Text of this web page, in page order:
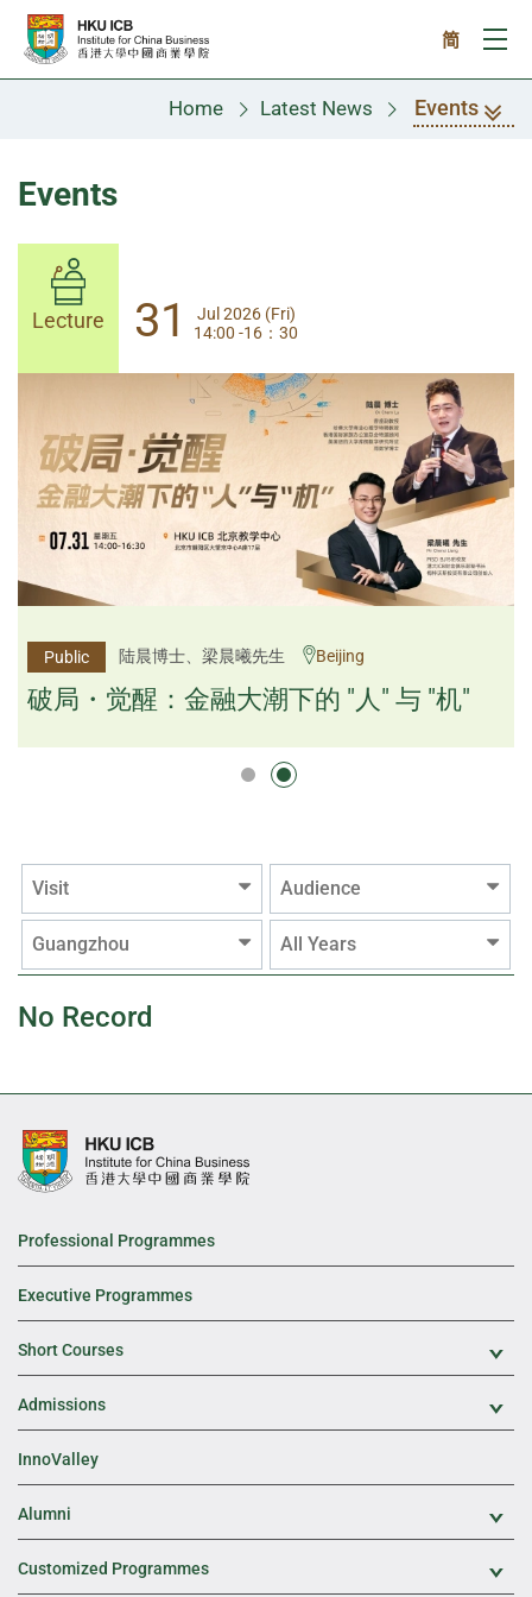
Skip to main content
简
Home Latest News Events
Events
Lecture 31
Jul 2026 (Fri)
14:00-17:30
Public 杨文斌先生、邱良弼先生 Guangzhou
逻辑×算法：重塑资产配置内核
逻辑×算法：重塑资产配置内核
Lecture 31
Jul 2026 (Fri)
14:00 -16：30
Public 陆晨博士、梁晨曦先生 Beijing
破局・觉醒：金融大潮下的 "人" 与 "机"
Visit Audience
Guangzhou All Years
No Record
Professional Programmes
Executive Programmes
Short Courses
Admissions
InnoValley
Alumni
Customized Programmes